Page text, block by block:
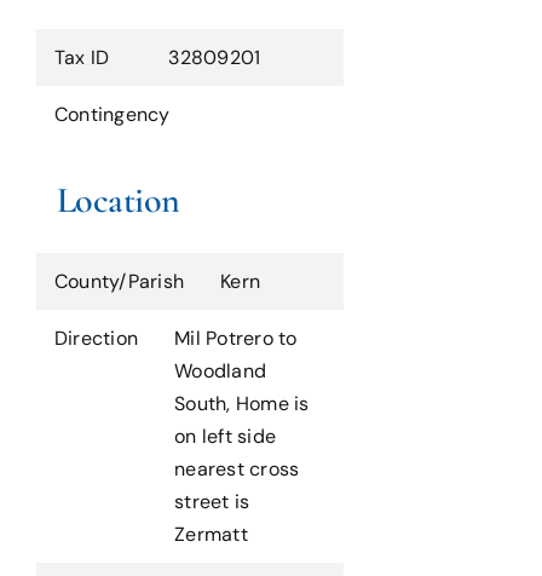
Tax ID 32809201
Contingency
Location
County/Parish Kern
Direction
Mil Potrero to
Woodland
South, Home is
on left side
nearest cross
street is
Zermatt